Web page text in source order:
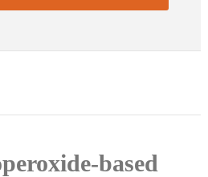
based